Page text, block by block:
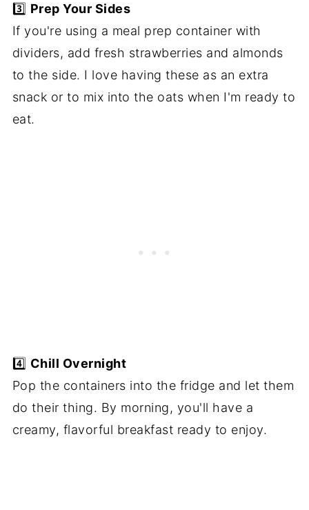
3️⃣ Prep Your Sides
If you're using a meal prep container with
dividers, add fresh strawberries and almonds
to the side. I love having these as an extra
snack or to mix into the oats when I'm ready to
eat.
4️⃣ Chill Overnight
Pop the containers into the fridge and let them
do their thing. By morning, you'll have a
creamy, flavorful breakfast ready to enjoy.